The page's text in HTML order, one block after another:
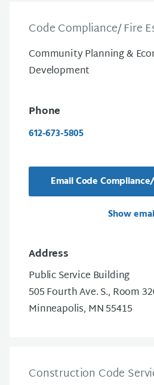
Code Compliance/ Fire
Community Planning &
Development
Phone
612-673-5805
Email Code
Show
Address
Public Service Building
505 Fourth Ave. S., Room
Minneapolis, MN 55415
Construction Code